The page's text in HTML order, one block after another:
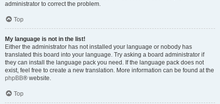
administrator to correct the problem.
Top
My language is not in the list!
Either the administrator has not installed your language or nobody has
translated this board into your language. Try asking a board administrator if
they can install the language pack you need. If the language pack does not
exist, feel free to create a new translation. More information can be found at the
phpBB® website.
Top